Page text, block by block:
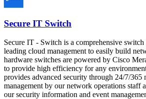
Secure IT Switch
Secure IT - Switch is a comprehensive
leading cloud management to easily build
hardware switches are powered by Cisco
to provide high efficiency for any
provides advanced security through 24/7/365
management by our network operations staff
our security information and event